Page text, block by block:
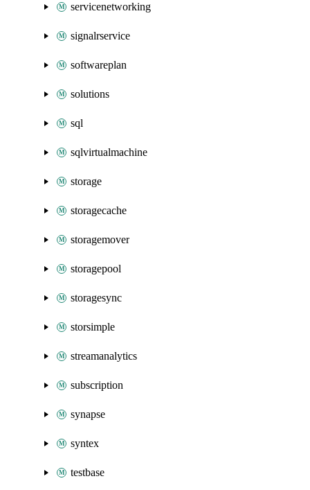
servicenetworking
signalrservice
softwareplan
solutions
sql
sqlvirtualmachine
storage
storagecache
storagemover
storagepool
storagesync
storsimple
streamanalytics
subscription
synapse
syntex
testbase